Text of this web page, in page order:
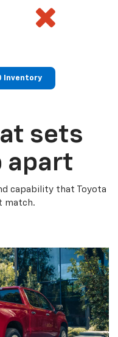
Inventory
sets
apart
capability that Toyota
match.